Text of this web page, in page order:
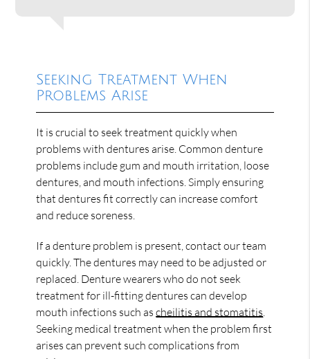
Seeking Treatment When
Problems Arise
It is crucial to seek treatment quickly when
problems with dentures arise. Common denture
problems include gum and mouth irritation, loose
dentures, and mouth infections. Simply ensuring
that dentures fit correctly can increase comfort
and reduce soreness.
If a denture problem is present, contact our team
quickly. The dentures may need to be adjusted or
replaced. Denture wearers who do not seek
treatment for ill-fitting dentures can develop
mouth infections such ascheilitis and stomatitis
Seeking medical treatment when the problem first
arises can prevent such complications from